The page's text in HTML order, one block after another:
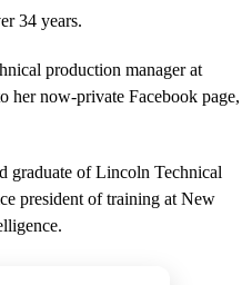
34 years.
production manager at
her now-private Facebook page,
graduate of Lincoln Technical
president of training at New